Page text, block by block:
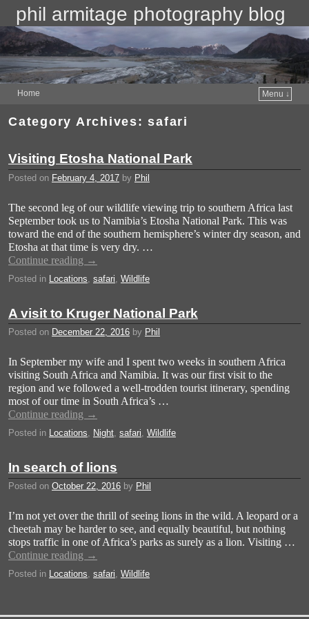
phil armitage photography blog
Home Menu ↓
Category Archives:safari
Visiting Etosha National Park
Posted on February 4, 2017 by Phil
The second leg of our wildlife viewing trip to southern Africa last
September took us to Namibia’s Etosha National Park. This was
toward the end of the southern hemisphere’s winter dry season, and
Etosha at that time is very dry. …
Continue reading →
Posted in Locations safari Wildlife
A visit to Kruger National Park
Posted on December 22, 2016 by Phil
In September my wife and I spent two weeks in southern Africa
visiting South Africa and Namibia. It was our first visit to the
region and we followed a well-trodden tourist itinerary, spending
most of our time in South Africa’s …
Continue reading →
Posted in Locations Night safari Wildlife
In search of lions
Posted on October 22, 2016 by Phil
I’m not yet over the thrill of seeing lions in the wild. A leopard or a
cheetah may be harder to see, and equally beautiful, but nothing
stops traffic in one of Africa’s parks as surely as a lion. Visiting …
Continue reading →
Posted in Locations, safari, Wildlife